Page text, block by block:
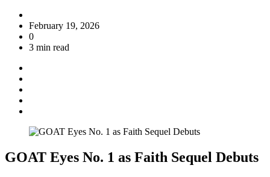
February 19, 2026
0
3 min read
GOAT Eyes No. 1 as Faith Sequel Debuts